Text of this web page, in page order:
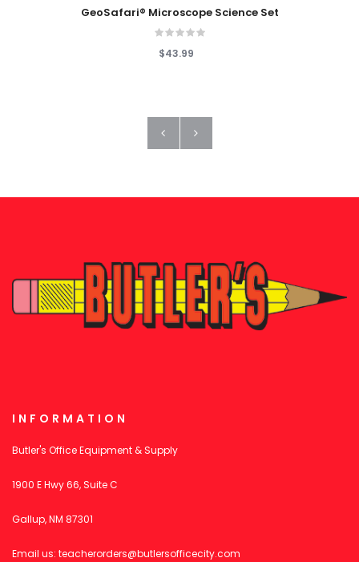
GeoSafari® Microscope Science Set
$43.99
INFORMATION
Butler's Office Equipment & Supply
1900 E Hwy 66, Suite C
Gallup, NM 87301
Email us: teacherorders@butlersofficecity.com